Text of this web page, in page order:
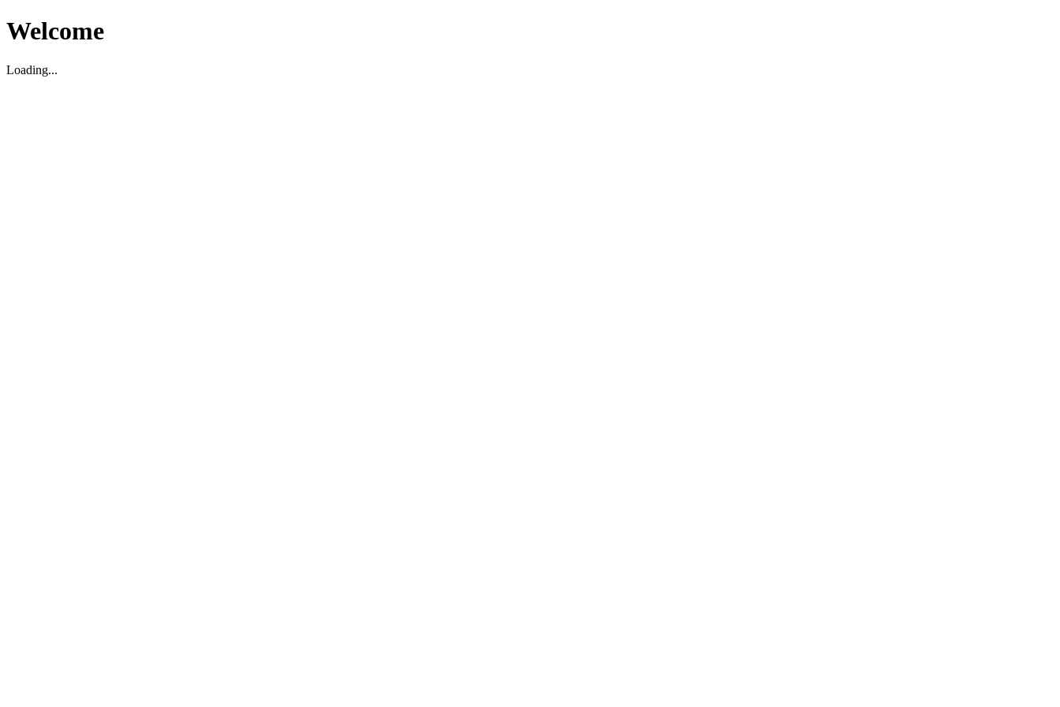
Welcome
Loading...